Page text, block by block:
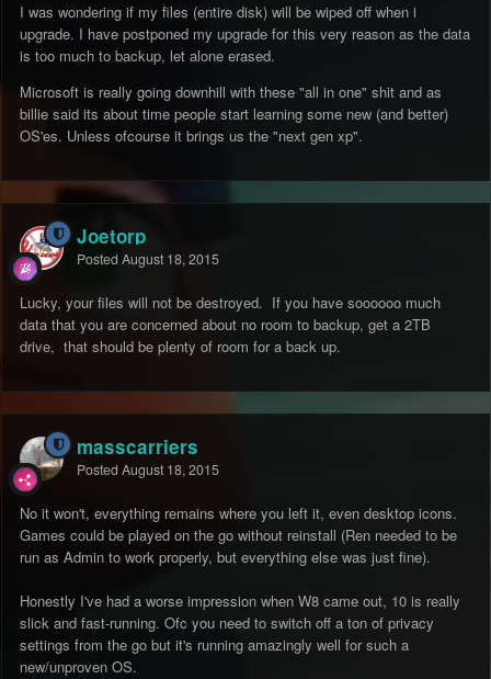
I was wondering if my files (entire disk) will be wiped off when i
upgrade. I have postponed my upgrade for this very reason as the data
is too much to backup, let alone erased.
Microsoft is really going downhill with these "all in one" shit and as
billie said its about time people start learning some new (and better)
OS'es. Unless ofcourse it brings us the "next gen xp".
Joetorp
Posted August 18, 2015
Lucky, your files will not be destroyed. If you have soooooo much
data that you are concerned about no room to backup, get a 2TB
drive, that should be plenty of room for a back up.
masscarriers
Posted August 18, 2015
No it won't, everything remains where you left it, even desktop icons.
Games could be played on the go without reinstall (Ren needed to be
run as Admin to work properly, but everything else was just fine).
Honestly I've had a worse impression when W8 came out, 10 is really
slick and fast-running. Ofc you need to switch off a ton of privacy
settings from the go but it's running amazingly well for such a
new/unproven OS.